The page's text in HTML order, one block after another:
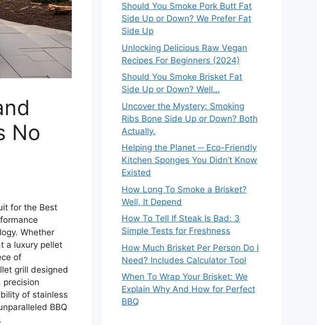
No
for the Best
Whether
a luxury pellet
of
grill designed
of stainless
BBQ
Should You Smoke Pork Butt Fat
Side Up or Down? We Prefer Fat
Side Up
Unlocking Delicious Raw Vegan
Recipes For Beginners (2024)
Should You Smoke Brisket Fat
Side Up or Down? Well…
Uncover the Mystery: Smoking
Ribs Bone Side Up or Down? Both
Actually.
Helping the Planet ─ Eco-Friendly
Kitchen Sponges You Didn’t Know
Existed
How Long To Smoke a Brisket?
Well, It Depend
How To Tell If Steak Is Bad: 3
Simple Tests for Freshness
How Much Brisket Per Person Do I
Need? Includes Calculator Tool
When To Wrap Your Brisket: We
Explain Why And How for Perfect
BBQ